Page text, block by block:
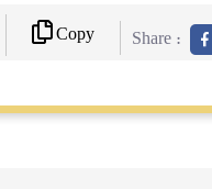
Copy Share :